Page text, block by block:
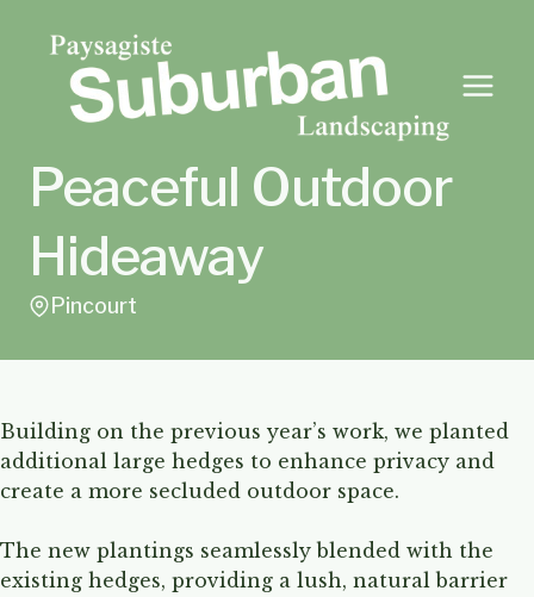
content
Peaceful Outdoor
Hideaway
Pincourt
Building on the previous year’s work, we planted
additional large hedges to enhance privacy and
create a more secluded outdoor space.
The new plantings seamlessly blended with the
existing hedges, providing a lush, natural barrier